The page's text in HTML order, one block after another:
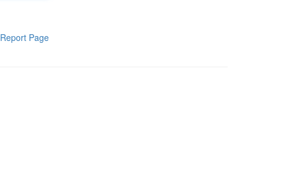
Report Page